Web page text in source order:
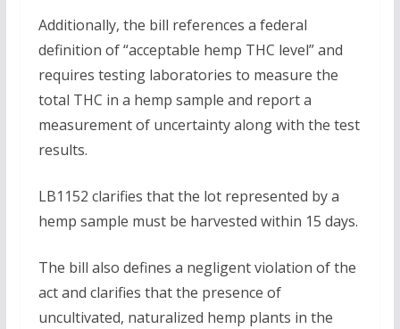
Additionally, the bill references a federal
definition of “acceptable hemp THC level” and
requires testing laboratories to measure the
total THC in a hemp sample and report a
measurement of uncertainty along with the test
results.
LB1152 clarifies that the lot represented by a
hemp sample must be harvested within 15 days.
The bill also defines a negligent violation of the
act and clarifies that the presence of
uncultivated, naturalized hemp plants in the